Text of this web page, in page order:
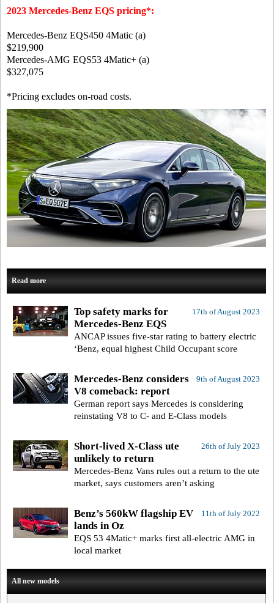
2023 Mercedes-Benz EQS pricing*:
Mercedes-Benz EQS450 4Matic (a)
$219,900
Mercedes-AMG EQS53 4Matic+ (a)
$327,075
*Pricing excludes on-road costs.
Read more
17th of August 2023
Top safety marks for
Mercedes-Benz EQS
ANCAP issues five-star rating to battery electric
‘Benz, equal highest Child Occupant score
9th of August 2023
Mercedes-Benz considers
V8 comeback: report
German report says Mercedes is considering
reinstating V8 to C- and E-Class models
26th of July 2023
Short-lived X-Class ute
unlikely to return
Mercedes-Benz Vans rules out a return to the ute
market, says customers aren’t asking
11th of July 2022
Benz’s 560kW flagship EV
lands in Oz
EQS 53 4Matic+ marks first all-electric AMG in
local market
All new models